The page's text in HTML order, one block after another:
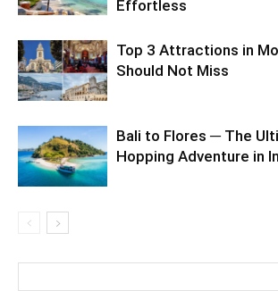
Effortless
Top 3 Attractions in
Should Not Miss
Bali to Flores ─ The
Hopping Adventure in